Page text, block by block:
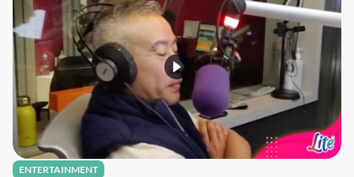
ENTERTAINMENT